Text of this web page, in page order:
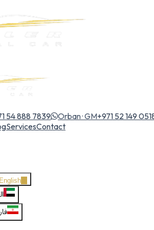
54 888 7839 Orban · GM+971 52 149
ServicesContact
English